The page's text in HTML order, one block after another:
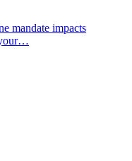
mandate impacts